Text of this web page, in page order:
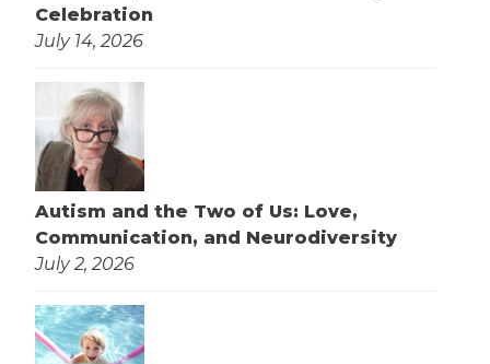
Celebration
July 14, 2026
Autism and the Two of Us: Love,
Communication, and Neurodiversity
July 2, 2026